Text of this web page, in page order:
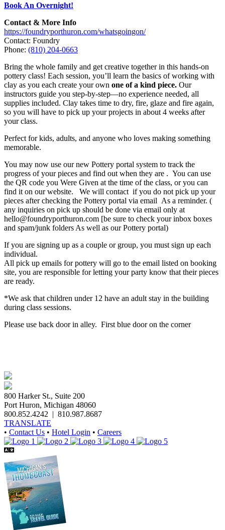
Book An Overnight!
Contact & More Info
https://foundryporthuron.com/whatsgoingon/
Contact: Foundry
Phone: (810) 204-0663
Bring the whole family and get creative together in this hands-on
pottery class! Each session, you’ll learn the basics of working with
clay as you each create your own one of a kind piece. Our
instructors guide you step-by-step—no experience needed, all
supplies included. Clay takes time to dry, fire, glaze and fire again,
so you will have to pick up your projects in about 4 weeks after
your class.
Perfect for kids, adults, and anyone who loves making something
memorable.
You may now use our new Pottery portal system to track the
progress of your pieces and find out when they are . You can use
the QR code you Were Given at the time of the class, or you can
find it on our website. We will contact if you do not pick up your
pieces after checking the Pottery portal via email As a reminder. (
any inquiries on pick up should be done via email only at
hello@foundryporthuron.com [be sure to check your inbox boxes
and spam/junk folders As well as our Pottery portal)
If you are signing up as a couple or group, you must sign up each
individual.
All pick up emails for pottery will go to the email listed on booking
site, you are responsible for letting your party know that their pieces
are ready.
*We ask that children under 12 have an adult stay in the building
during class sessions.
Please use back door in alley. First blue door on the corner
800 Harker St., Suite 200
Port Huron, Michigan 48060
800.852.4242 | 810.987.8687
TRANSLATE
• Contact Us • Hotel Login • Careers